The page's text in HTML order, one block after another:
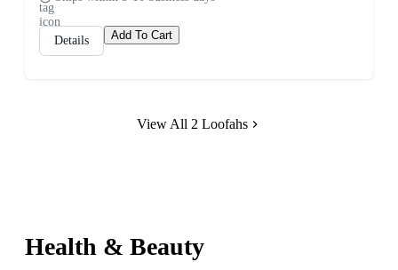
Details Add To Cart
View All 2 Loofahs
Health & Beauty